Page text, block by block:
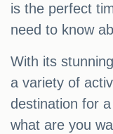
is the perfect
need to know
With its
a variety of
destination for
what are you